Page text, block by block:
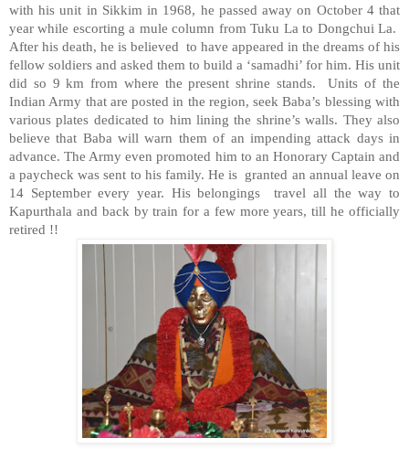
with his unit in Sikkim in 1968, he passed away on October 4 that
year while escorting a mule column from Tuku La to Dongchui La.
After his death, he is believed to have appeared in the dreams of his
fellow soldiers and asked them to build a ‘samadhi’ for him. His unit
did so 9 km from where the present shrine stands. Units of the
Indian Army that are posted in the region, seek Baba’s blessing with
various plates dedicated to him lining the shrine’s walls. They also
believe that Baba will warn them of an impending attack days in
advance. The Army even promoted him to an Honorary Captain and
a paycheck was sent to his family. He is granted an annual leave on
14 September every year. His belongings travel all the way to
Kapurthala and back by train for a few more years, till he officially
retired !!